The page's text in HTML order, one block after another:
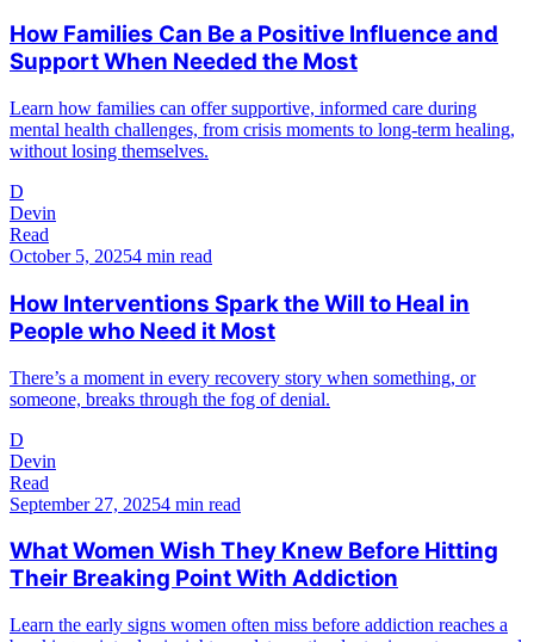
How Families Can Be a Positive Influence and
Support When Needed the Most
Learn how families can offer supportive, informed care during
mental health challenges, from crisis moments to long-term healing,
without losing themselves.
D
Devin
Read
October 5, 20254 min read
How Interventions Spark the Will to Heal in
People who Need it Most
There’s a moment in every recovery story when something, or
someone, breaks through the fog of denial.
D
Devin
Read
September 27, 20254 min read
What Women Wish They Knew Before Hitting
Their Breaking Point With Addiction
Learn the early signs women often miss before addiction reaches a